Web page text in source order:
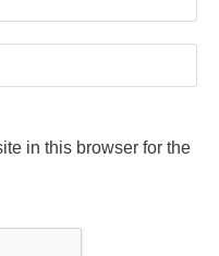
in this browser for the